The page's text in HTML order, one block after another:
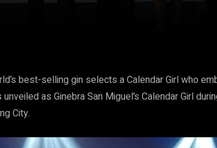
best-selling gin selects a Calendar Girl who
as Ginebra San Miguel’s Calendar Girl
City.